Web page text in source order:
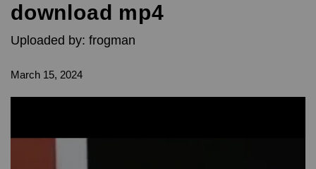
download mp4
Uploaded by: frogman
March 15, 2024